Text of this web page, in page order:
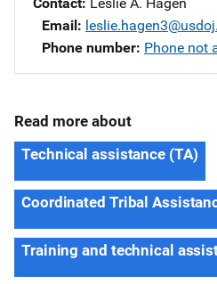
Email
Phone number Phone not
Read more about
Technical assistance (TA)
Coordinated Tribal
Training and technical